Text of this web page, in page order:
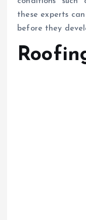
these experts
before they